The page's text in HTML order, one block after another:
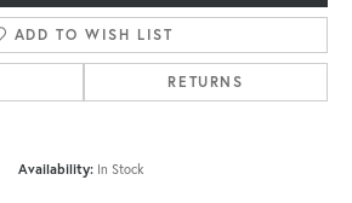
ADD TO WISH LIST
RETURNS
Availability: In Stock